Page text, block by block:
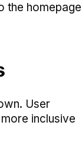
the homepage
User
inclusive